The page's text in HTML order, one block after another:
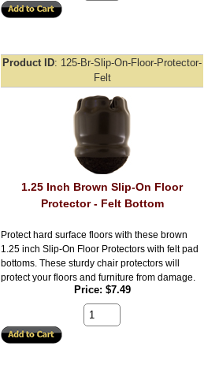
Product ID 125-Br-Slip-On-Floor-Protector-
Felt
1.25 Inch Brown Slip-On Floor
Protector - Felt Bottom
Protect hard surface floors with these brown
1.25 inch Slip-On Floor Protectors with felt pad
bottoms. These sturdy chair protectors will
protect your floors and furniture from damage.
Price $7.49